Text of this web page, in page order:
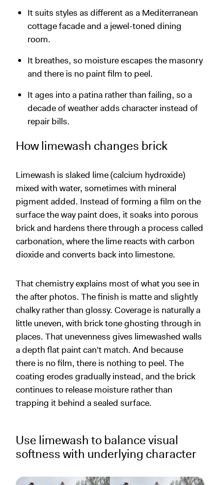
It suits styles as different as a Mediterranean
cottage facade and a jewel-toned dining
room.
It breathes, so moisture escapes the masonry
and there is no paint film to peel.
It ages into a patina rather than failing, so a
decade of weather adds character instead of
repair bills.
How limewash changes brick
Limewash is slaked lime (calcium hydroxide)
mixed with water, sometimes with mineral
pigment added. Instead of forming a film on the
surface the way paint does, it soaks into porous
brick and hardens there through a process called
carbonation, where the lime reacts with carbon
dioxide and converts back into limestone.
That chemistry explains most of what you see in
the after photos. The finish is matte and slightly
chalky rather than glossy. Coverage is naturally a
little uneven, with brick tone ghosting through in
places. That unevenness gives limewashed walls
a depth flat paint can't match. And because
there is no film, there is nothing to peel. The
coating erodes gradually instead, and the brick
continues to release moisture rather than
trapping it behind a sealed surface.
Use limewash to balance visual
softness with underlying character